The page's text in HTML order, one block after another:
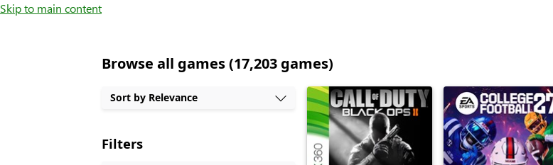
Skip to main content
Browse all games (17,203 games)
games
shown
out
of
17,203
Sort by Relevance
Filters